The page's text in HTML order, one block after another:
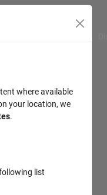
where available
your location, we
.
list